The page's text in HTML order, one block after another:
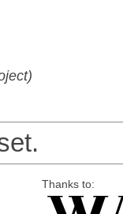
Thanks to: